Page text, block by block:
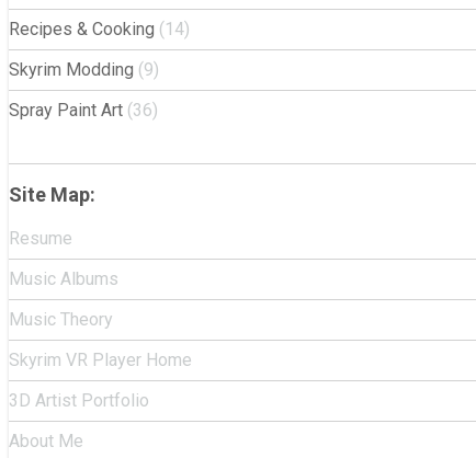
Recipes & Cooking (14)
Skyrim Modding (9)
Spray Paint Art (36)
Site Map:
Resume
Music Albums
Music Theory
Skyrim VR Player Home
3D Artist Portfolio
About Me